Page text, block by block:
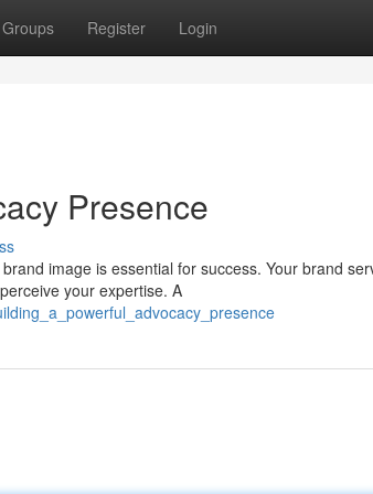
Groups Register Login
Presence
image is essential for success. Your brand
your expertise. A